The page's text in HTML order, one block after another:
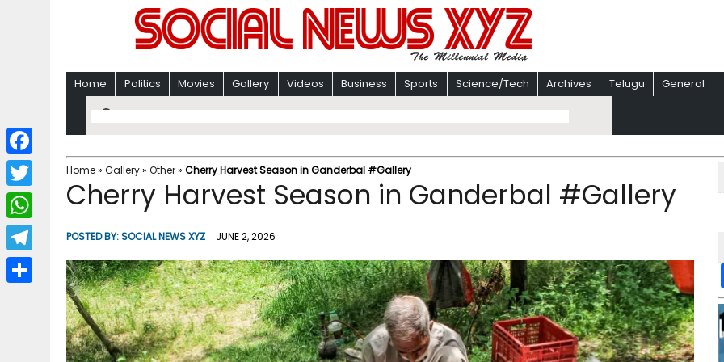
Home Politics Movies Gallery Videos Business Sports Science/Tech Archives Telugu General
Home» Gallery» Other» Cherry Harvest Season in Ganderbal #Gallery
Cherry Harvest Season in Ganderbal #Gallery
POSTED BY:SOCIAL NEWS XYZ JUNE 2, 2026
F
a
c
b
T
w
i
W
h
a
T